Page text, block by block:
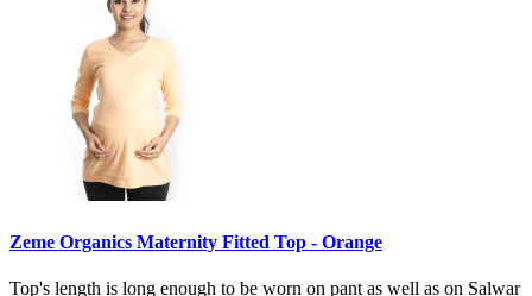
Zeme Organics Maternity Fitted Top - Orange
Top's length is long enough to be worn on pant as well as on Salwar